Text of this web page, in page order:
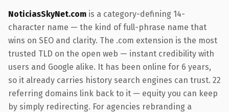
NoticiasSkyNet.com is a category-defining 14-
character name — the kind of full-phrase name that
wins on SEO and clarity. The .com extension is the most
trusted TLD on the open web — instant credibility with
users and Google alike. It has been online for 6 years,
so it already carries history search engines can trust. 22
referring domains link back to it — equity you can keep
by simply redirecting. For agencies rebranding a